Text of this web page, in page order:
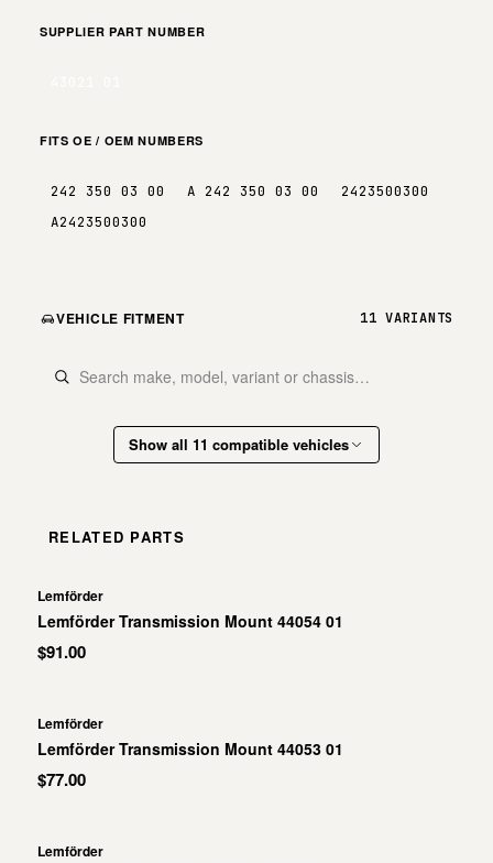
SUPPLIER PART NUMBER
FITS OE / OEM NUMBERS
242 350 03 00 A 242 350 03 00
2423500300
A2423500300
VEHICLE FITMENT 11 VARIANTS
Show all 11 compatible vehicles
RELATED PARTS
Lemförder
Lemförder Transmission Mount 44054 01
$91.00
Lemförder
Lemförder Transmission Mount 44053 01
$77.00
Lemförder